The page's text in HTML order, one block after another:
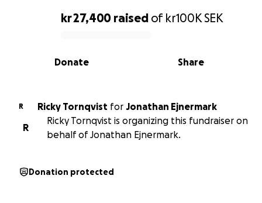
0% complete
kr 27,400 raised of kr100KSEK
Share
Donate
R Ricky Tornqvist for Jonathan Ejnermark
R
Ricky Tornqvist is organizing this fundraiser on
behalf of Jonathan Ejnermark.
Donation protected